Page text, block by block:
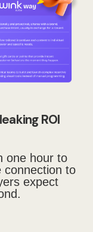
ROI
one hour to
connection to
expect